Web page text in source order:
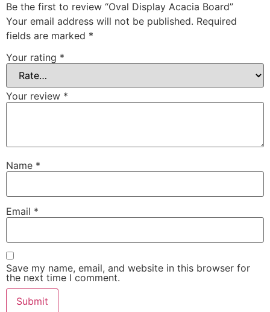
Be the first to review “Oval Display Acacia Board”
Your email address will not be published. Required
fields are marked *
Your rating *
Your review *
Name *
Email *
Save my name, email, and website in this browser for
the next time I comment.